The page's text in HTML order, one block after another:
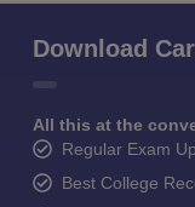
Download
All this at the
Regular Exam
Best College